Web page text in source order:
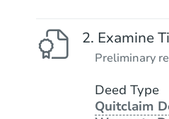
Examine
Preliminary
Deed Type
Quitclaim